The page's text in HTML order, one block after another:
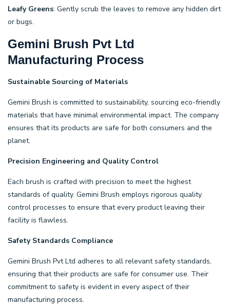
Leafy Greens: Gently scrub the leaves to remove any hidden dirt
or bugs.
Gemini Brush Pvt Ltd
Manufacturing Process
Sustainable Sourcing of Materials
Gemini Brush is committed to sustainability, sourcing eco-friendly
materials that have minimal environmental impact. The company
ensures that its products are safe for both consumers and the
planet.
Precision Engineering and Quality Control
Each brush is crafted with precision to meet the highest
standards of quality. Gemini Brush employs rigorous quality
control processes to ensure that every product leaving their
facility is flawless.
Safety Standards Compliance
Gemini Brush Pvt Ltd adheres to all relevant safety standards,
ensuring that their products are safe for consumer use. Their
commitment to safety is evident in every aspect of their
manufacturing process.